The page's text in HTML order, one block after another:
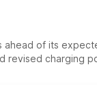
of its
revised charging